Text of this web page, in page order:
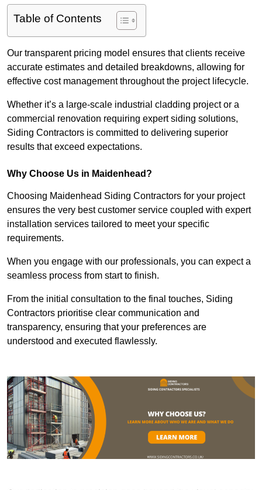
Table of Contents
Our transparent pricing model ensures that clients receive
accurate estimates and detailed breakdowns, allowing for
effective cost management throughout the project lifecycle.
Whether it’s a large-scale industrial cladding project or a
commercial renovation requiring expert siding solutions,
Siding Contractors is committed to delivering superior
results that exceed expectations.
Why Choose Us in Maidenhead?
Choosing Maidenhead Siding Contractors for your project
ensures the very best customer service coupled with expert
installation services tailored to meet your specific
requirements.
When you engage with our professionals, you can expect a
seamless process from start to finish.
From the initial consultation to the final touches, Siding
Contractors prioritise clear communication and
transparency, ensuring that your preferences are
understood and executed flawlessly.